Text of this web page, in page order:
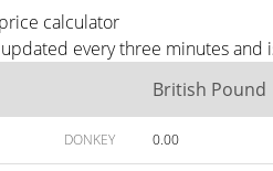
calculator
every three minutes
British Pound
DONKEY 0.00